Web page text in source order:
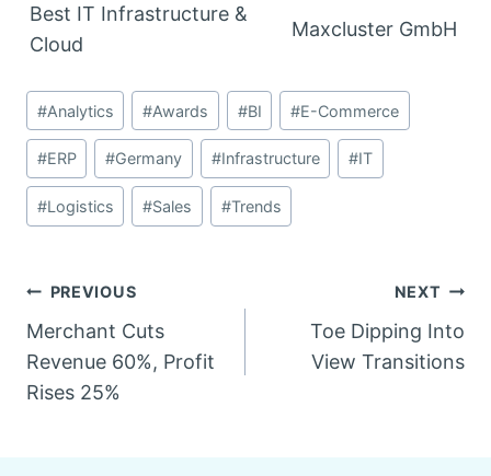
Best IT Infrastructure &
Cloud
Maxcluster GmbH
Post
Tags:
#Analytics #Awards #BI #E-Commerce
#ERP #Germany #Infrastructure #IT
#Logistics #Sales #Trends
Post
navigation
PREVIOUS
Merchant Cuts
Revenue 60%, Profit
Rises 25%
NEXT
Toe Dipping Into
View Transitions